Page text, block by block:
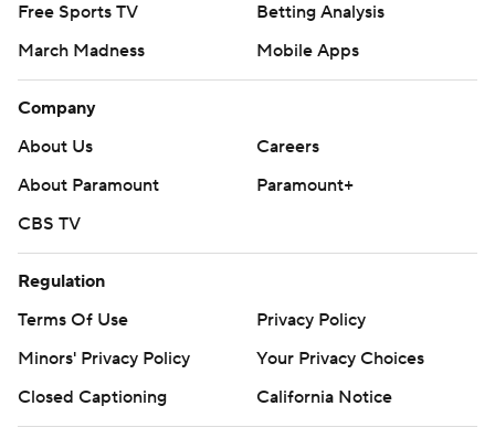
Free Sports TV
Betting Analysis
March Madness
Mobile Apps
Company
About Us
Careers
About Paramount
Paramount+
CBS TV
Regulation
Terms Of Use
Privacy Policy
Minors' Privacy Policy
Your Privacy Choices
Closed Captioning
California Notice